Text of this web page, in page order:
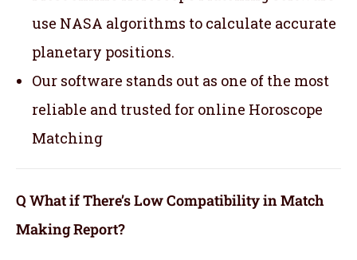
use NASA algorithms to calculate accurate
planetary positions.
Our software stands out as one of the most
reliable and trusted for online Horoscope
Matching
Q What if There’s Low Compatibility in Match
Making Report?